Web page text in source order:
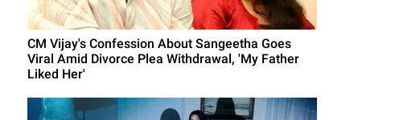
CM Vijay's Confession About Sangeetha Goes
Viral Amid Divorce Plea Withdrawal, 'My Father
Liked Her'